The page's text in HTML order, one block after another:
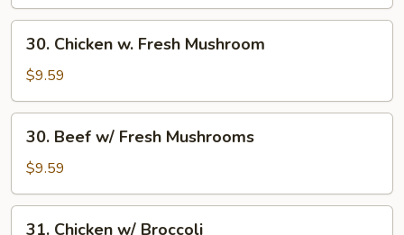
Chicken
Fresh
Mushroom
30. Chicken w. Fresh Mushroom
$9.59
Beef
w/
Fresh
Mushrooms
30. Beef w/ Fresh Mushrooms
$9.59
31. Chicken w/ Broccoli